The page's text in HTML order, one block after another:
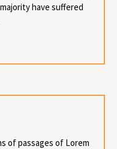
have suffered
of passages of Lorem